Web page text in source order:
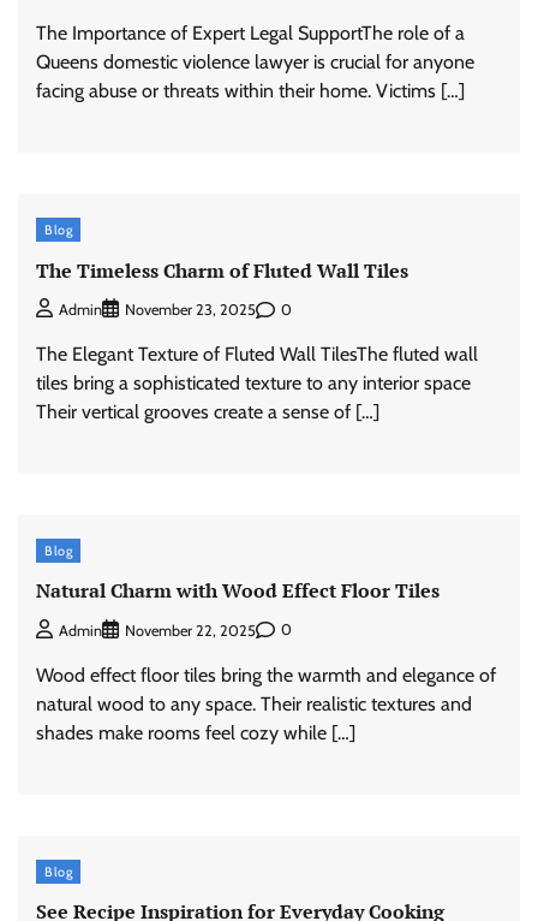
The Importance of Expert Legal SupportThe role of a
Queens domestic violence lawyer is crucial for anyone
facing abuse or threats within their home. Victims […]
Blog
The Timeless Charm of Fluted Wall Tiles
Admin November 23, 2025 0
The Elegant Texture of Fluted Wall TilesThe fluted wall
tiles bring a sophisticated texture to any interior space
Their vertical grooves create a sense of […]
Blog
Natural Charm with Wood Effect Floor Tiles
Admin November 22, 2025 0
Wood effect floor tiles bring the warmth and elegance of
natural wood to any space. Their realistic textures and
shades make rooms feel cozy while […]
Blog
See Recipe Inspiration for Everyday Cooking